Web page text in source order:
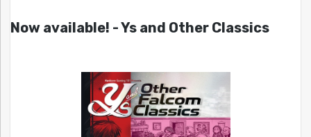
Now available! - Ys and Other Classics